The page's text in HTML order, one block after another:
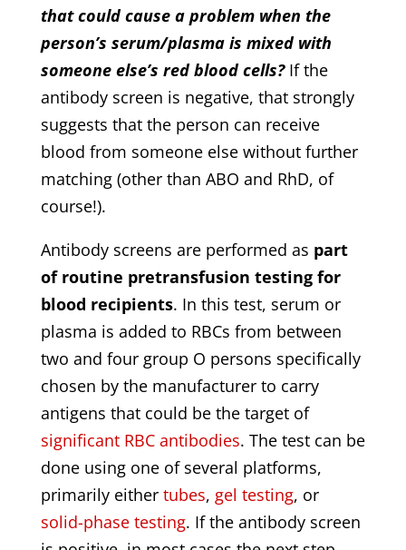
that could cause a problem when the
person’s serum/plasma is mixed with
someone else’s red blood cells? If the
antibody screen is negative, that strongly
suggests that the person can receive
blood from someone else without further
matching (other than ABO and RhD, of
course!).
Antibody screens are performed as part
of routine pretransfusion testing for
blood recipients. In this test, serum or
plasma is added to RBCs from between
two and four group O persons specifically
chosen by the manufacturer to carry
antigens that could be the target of
significant RBC antibodies. The test can be
done using one of several platforms,
primarily either tubes, gel testing, or
solid-phase testing. If the antibody screen